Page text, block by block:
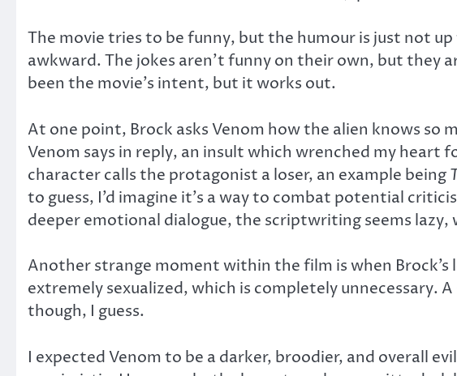
The movie tries to be funny, but the humour is just not
awkward. The jokes aren’t funny on their own, but they
been the movie’s intent, but it works out.
At one point, Brock asks Venom how the alien knows so
Venom says in reply, an insult which wrenched my heart
character calls the protagonist a loser, an example being
to guess, I’d imagine it’s a way to combat potential
deeper emotional dialogue, the scriptwriting seems lazy,
Another strange moment within the film is when
extremely sexualized, which is completely unnecessary.
though, I guess.
I expected Venom to be a darker, broodier, and overall